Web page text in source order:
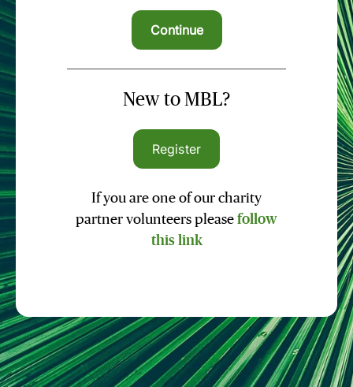
New to MBL?
Register
If you are one of our charity
partner volunteers please follow
this link